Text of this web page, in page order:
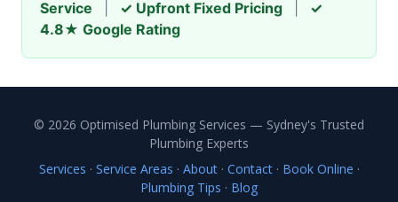
Service ✓ Upfront Fixed Pricing
✓
4.8★ Google Rating
© 2026 Optimised Plumbing Services — Sydney's Trusted
Plumbing Experts
Services · Service Areas · About· Contact· Book Online ·
Plumbing Tips · Blog